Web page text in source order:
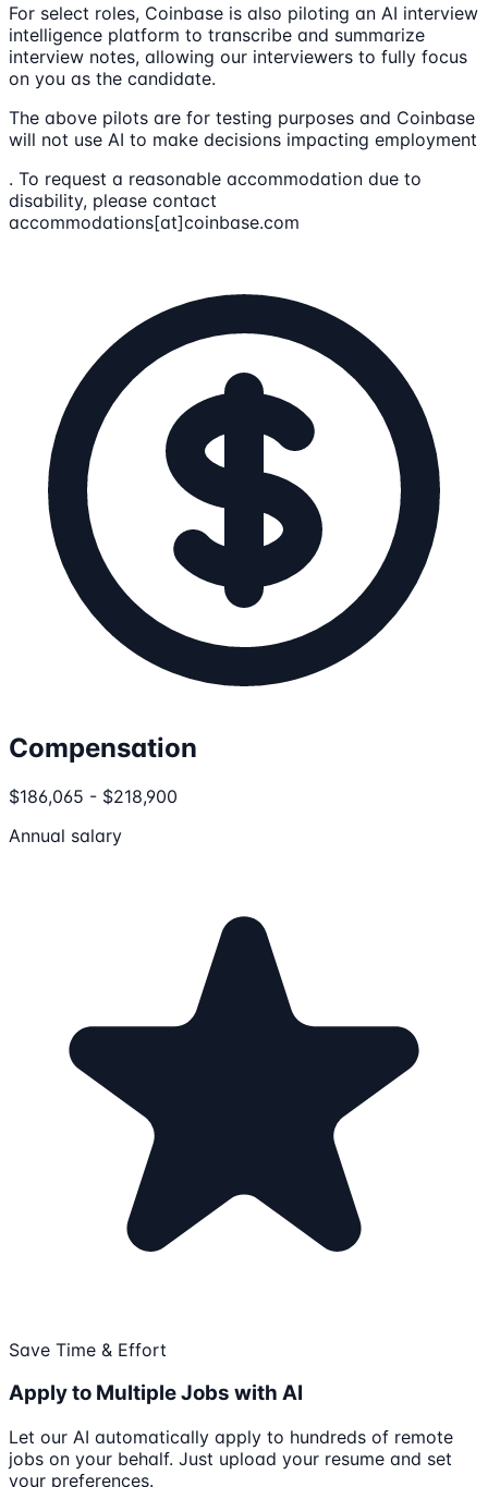
For select roles, Coinbase is also piloting an AI interview
intelligence platform to transcribe and summarize
interview notes, allowing our interviewers to fully focus
on you as the candidate.
The above pilots are for testing purposes and Coinbase
will not use AI to make decisions impacting employment
. To request a reasonable accommodation due to
disability, please contact
accommodations[at]coinbase.com
Compensation
$186,065 - $218,900
Annual salary
Save Time & Effort
Apply to Multiple Jobs with AI
Let our AI automatically apply to hundreds of remote
jobs on your behalf. Just upload your resume and set
your preferences.